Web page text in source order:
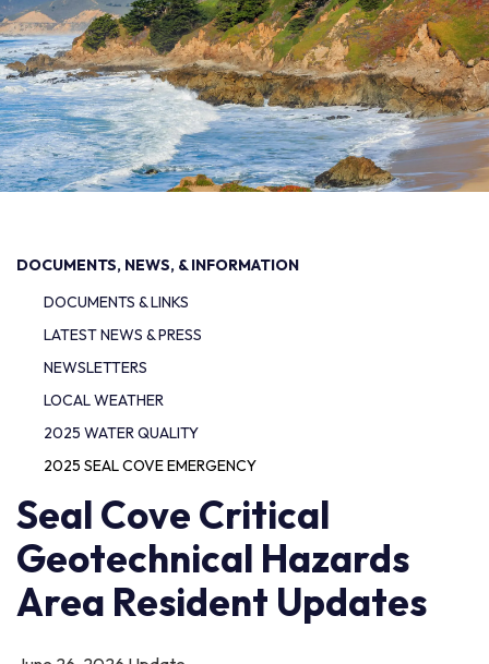
DOCUMENTS, NEWS, & INFORMATION
DOCUMENTS & LINKS
LATEST NEWS & PRESS
NEWSLETTERS
LOCAL WEATHER
2025 WATER QUALITY
2025 SEAL COVE EMERGENCY
Seal Cove Critical
Geotechnical Hazards
Area Resident Updates